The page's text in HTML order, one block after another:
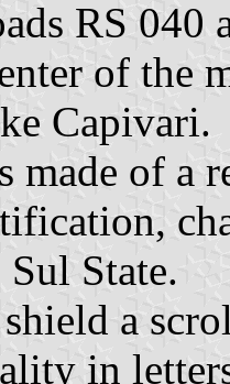
RS
of the
Capivari.
made of a
State.
a
in